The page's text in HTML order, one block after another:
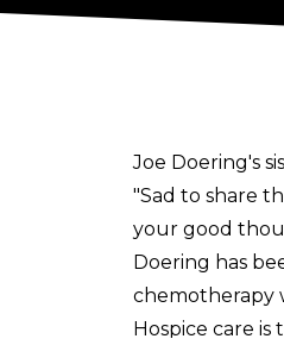
Joe Doering's
"Sad to share
your good
Doering has
chemotherapy
Hospice care